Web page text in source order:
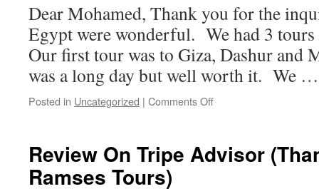
with
Ramsestours
Dear Mohamed, Thank you for the
Egypt were wonderful. We had 3
Our first tour was to Giza, Dashur and
was a long day but well worth it. We
Posted in Uncategorized | Comments Offon
Tours
Review On Tripe Advisor
Ramses Tours)